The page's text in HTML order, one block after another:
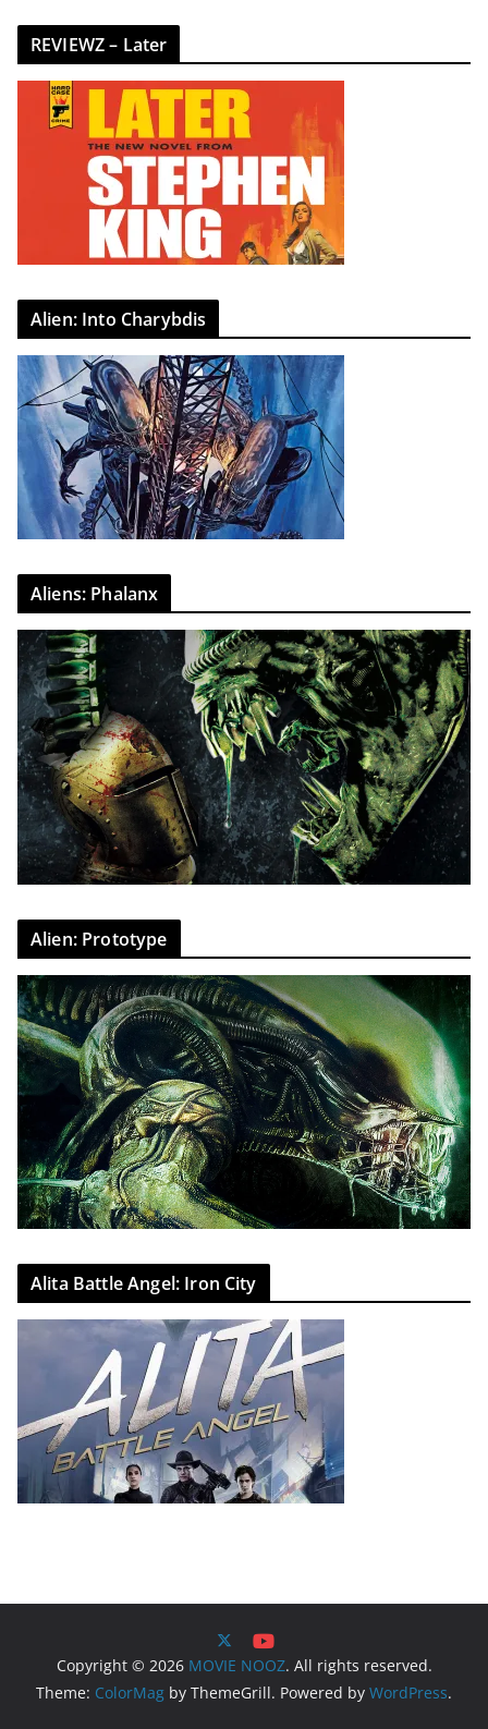
REVIEWZ – Later
Alien: Into Charybdis
Aliens: Phalanx
Alien: Prototype
Alita Battle Angel: Iron City
Copyright © 2026 MOVIE NOOZ. All rights reserved.
Theme: ColorMag by ThemeGrill. Powered by WordPress.